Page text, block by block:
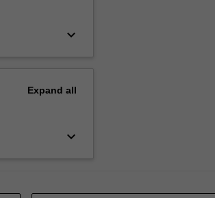
keyboard_arrow_down
Expand all
keyboard_arrow_down